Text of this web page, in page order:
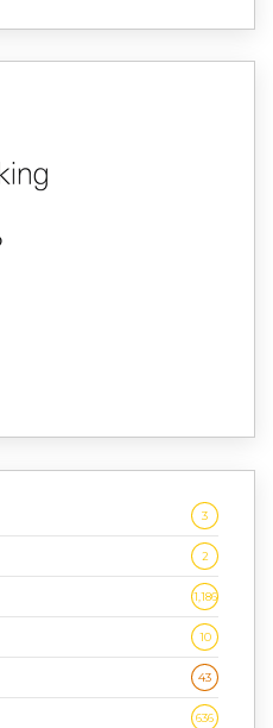
3
2
1,186
10
43
636